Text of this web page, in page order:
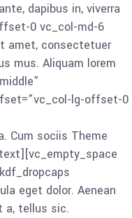
dapibus in, viverra
0 vc_col-md-6
amet, consectetuer
mus. Aliquam lorem
lg-offset-0
Cum sociis Theme
eget dolor. Aenean
a, tellus sic.